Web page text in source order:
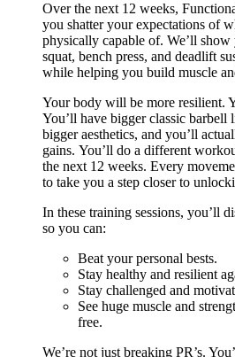
Over the next 12 weeks,
you shatter your expectations of
physically capable of. We’ll
squat, bench press, and deadlift
while helping you build muscle
Your body will be more resilient.
You’ll have bigger classic barbell
bigger aesthetics, and you’ll
gains. You’ll do a different
the next 12 weeks. Every
to take you a step closer to
In these training sessions, you’ll
so you can:
Beat your personal bests.
Stay healthy and resilient
Stay challenged and
See huge muscle and
free.
We’re not just breaking PR’s.